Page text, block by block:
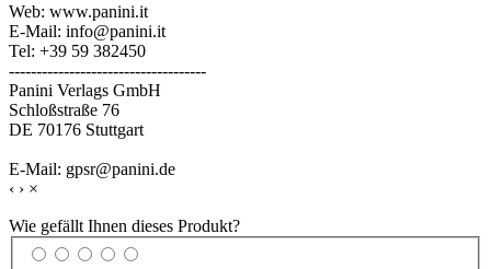
Web: www.panini.it
E-Mail: info@panini.it
Tel: +39 59 382450
------------------------------------
Panini Verlags GmbH
Schloßstraße 76
DE 70176 Stuttgart
E-Mail: gpsr@panini.de
‹ › ×
Wie gefällt Ihnen dieses Produkt?